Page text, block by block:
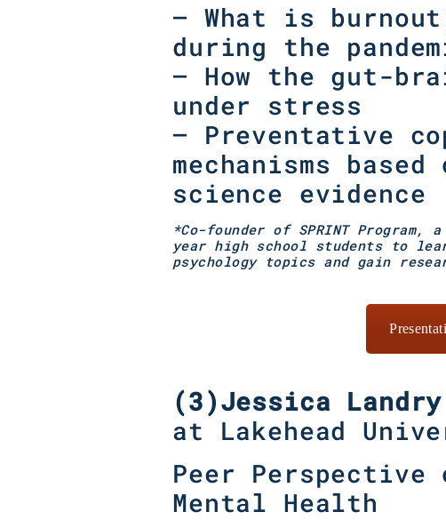
– What is
during the
– How the gut-
under stress
– Preventative
mechanisms
science evidence
*Co-founder of SPRINT Program,
year high school students to
psychology topics and gain
(3)Jessica Landry
at Lakehead
Peer Perspective
Mental Health